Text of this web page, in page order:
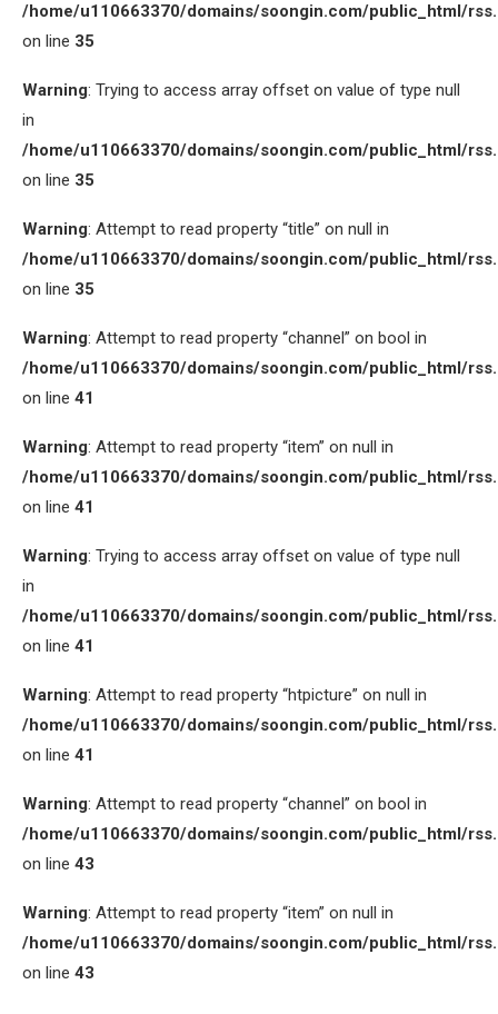
/home/u110663370/domains/soongin.com/public_html/
on line 35
Warning: Trying to access array offset on value of type null
in
/home/u110663370/domains/soongin.com/public_html/
on line 35
Warning: Attempt to read property “title” on null in
/home/u110663370/domains/soongin.com/public_html/
on line 35
Warning: Attempt to read property “channel” on bool in
/home/u110663370/domains/soongin.com/public_html/
on line 41
Warning: Attempt to read property “item” on null in
/home/u110663370/domains/soongin.com/public_html/
on line 41
Warning: Trying to access array offset on value of type null
in
/home/u110663370/domains/soongin.com/public_html/
on line 41
Warning: Attempt to read property “htpicture” on null in
/home/u110663370/domains/soongin.com/public_html/
on line 41
Warning: Attempt to read property “channel” on bool in
/home/u110663370/domains/soongin.com/public_html/
on line 43
Warning: Attempt to read property “item” on null in
/home/u110663370/domains/soongin.com/public_html/
on line 43